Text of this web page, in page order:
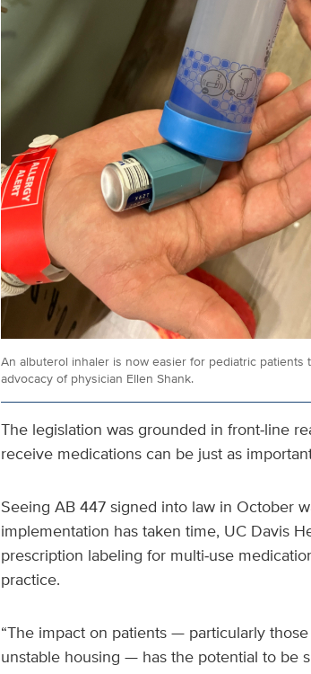
An albuterol inhaler is now easier for pediatric
advocacy of physician Ellen Shank.
The legislation was grounded in front‑line
receive medications can be just as
Seeing AB 447 signed into law in October
implementation has taken time, UC Davis
prescription labeling for multi‑use
practice.
“The impact on patients — particularly
unstable housing — has the potential to be